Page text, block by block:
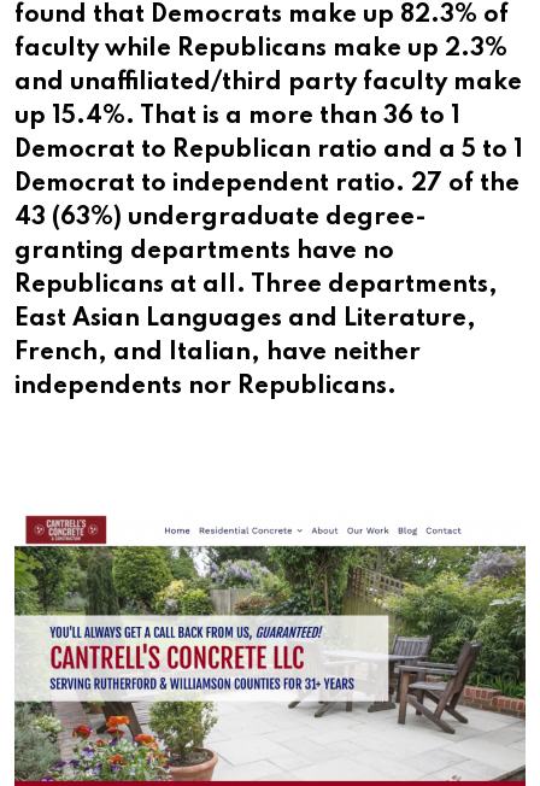
found that Democrats make up 82.3% of
faculty while Republicans make up 2.3%
and unaffiliated/third party faculty make
up 15.4%. That is a more than 36 to 1
Democrat to Republican ratio and a 5 to 1
Democrat to independent ratio. 27 of the
43 (63%) undergraduate degree-
granting departments have no
Republicans at all. Three departments,
East Asian Languages and Literature,
French, and Italian, have neither
independents nor Republicans.